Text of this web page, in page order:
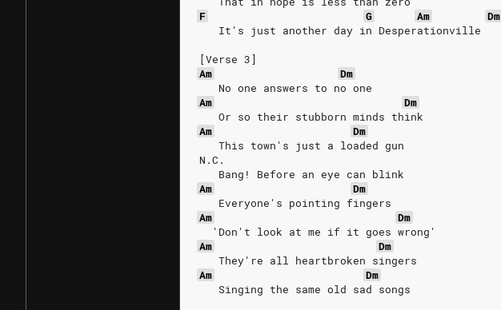
F
G Am Dm
   It's just another day in Desperationville
[Verse 3]
Am
Dm
   No one answers to no one
Am
Dm
   Or so their stubborn minds think
Am
Dm
   This town's just a loaded gun
N.C.
   Bang! Before an eye can blink
Am
Dm
   Everyone's pointing fingers
Am
Dm
  'Don't look at me if it goes wrong'
Am
Dm
   They're all heartbroken singers
Am
Dm
   Singing the same old sad songs